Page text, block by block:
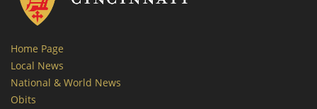
Home Page
Local News
National & World News
Obits